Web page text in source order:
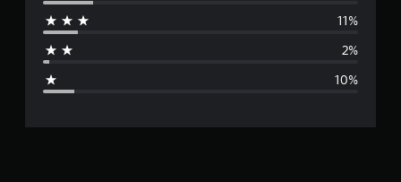
g
r
11%
2%
10%